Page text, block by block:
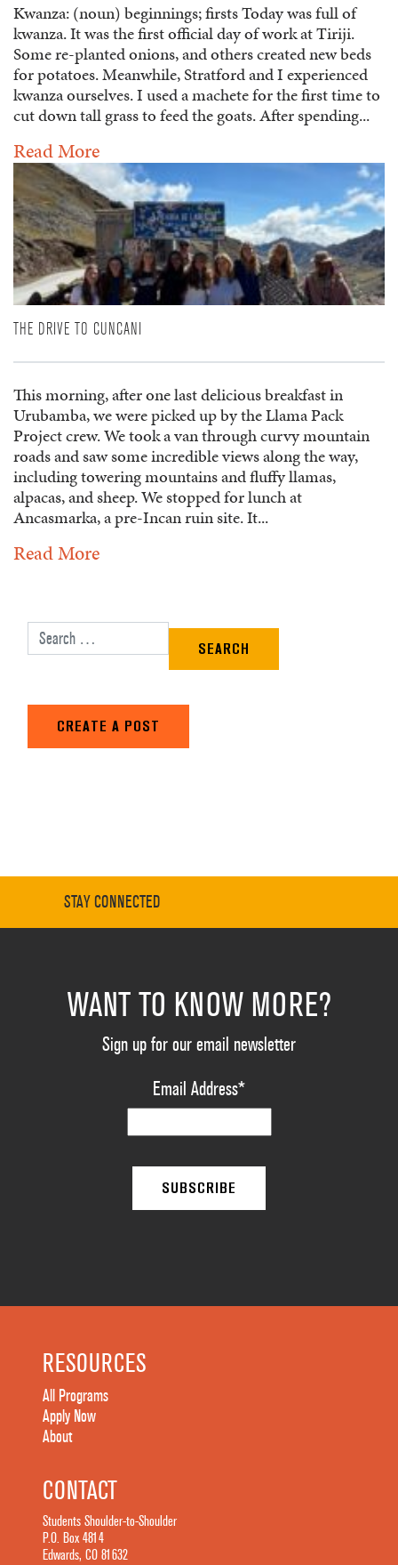
Kwanza: (noun) beginnings; firsts Today was full of
kwanza. It was the first official day of work at Tiriji.
Some re-planted onions, and others created new beds
for potatoes. Meanwhile, Stratford and I experienced
kwanza ourselves. I used a machete for the first time to
cut down tall grass to feed the goats. After spending...
Read More
THE DRIVE TO CUNCANI
This morning, after one last delicious breakfast in
Urubamba, we were picked up by the Llama Pack
Project crew. We took a van through curvy mountain
roads and saw some incredible views along the way,
including towering mountains and fluffy llamas,
alpacas, and sheep. We stopped for lunch at
Ancasmarka, a pre-Incan ruin site. It...
Read More
Search for:
CREATE A POST
STAY CONNECTED
WANT TO KNOW MORE?
Sign up for our email newsletter
Email Address*
RESOURCES
All Programs
Apply Now
About
CONTACT
Students Shoulder-to-Shoulder
P.O. Box 4814
Edwards, CO 81632